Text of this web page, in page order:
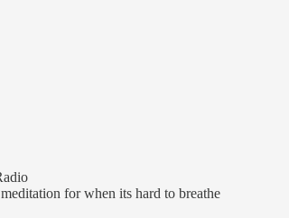
for when its hard to breathe